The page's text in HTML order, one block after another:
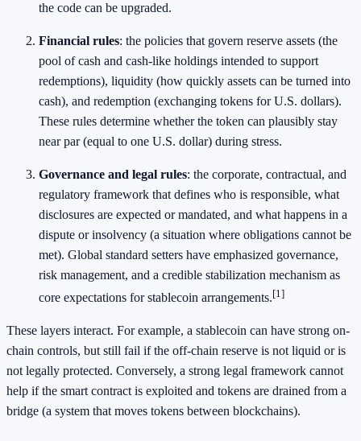
the code can be upgraded.
Financial rules: the policies that govern reserve assets (the
pool of cash and cash-like holdings intended to support
redemptions), liquidity (how quickly assets can be turned into
cash), and redemption (exchanging tokens for U.S. dollars).
These rules determine whether the token can plausibly stay
near par (equal to one U.S. dollar) during stress.
Governance and legal rules: the corporate, contractual, and
regulatory framework that defines who is responsible, what
disclosures are expected or mandated, and what happens in a
dispute or insolvency (a situation where obligations cannot be
met). Global standard setters have emphasized governance,
risk management, and a credible stabilization mechanism as
core expectations for stablecoin arrangements.[1]
These layers interact. For example, a stablecoin can have strong on-
chain controls, but still fail if the off-chain reserve is not liquid or is
not legally protected. Conversely, a strong legal framework cannot
help if the smart contract is exploited and tokens are drained from a
bridge (a system that moves tokens between blockchains).